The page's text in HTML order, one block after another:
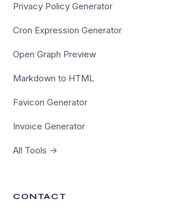
Privacy Policy Generator
Cron Expression Generator
Open Graph Preview
Markdown to HTML
Favicon Generator
Invoice Generator
All Tools →
CONTACT